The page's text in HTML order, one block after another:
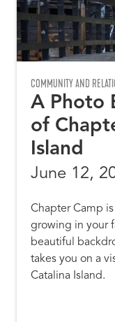
COMMUNITY AND
A Photo
of
Island
June 12,
Chapter Camp
growing in your
beautiful
takes you on a
Catalina Island.